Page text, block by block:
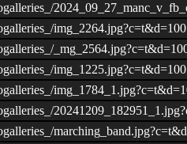
img_2264.jpg?c=t&d=100
img_1225.jpg?c=t&d=100